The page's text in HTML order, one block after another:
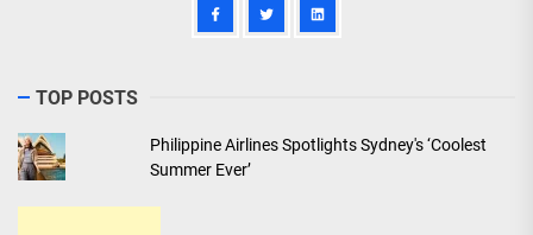
TOP POSTS
Philippine Airlines Spotlights Sydney's ‘Coolest
Summer Ever’